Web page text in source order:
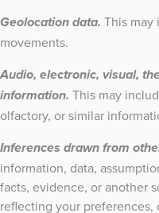
Geolocation data. This
movements.
Audio, electronic, visual,
information. This may
olfactory, or similar
Inferences drawn from
information, data,
facts, evidence, or another
reflecting your preferences,